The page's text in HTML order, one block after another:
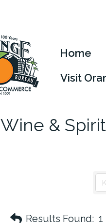
Home
Visit
Wine &
Results Found: 1